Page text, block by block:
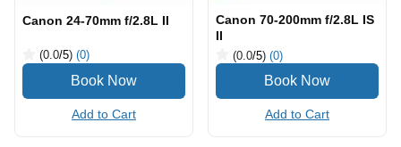
Canon 24-70mm f/2.8L II
(0.0/5) (0)
Add to Cart
Canon 70-200mm f/2.8L IS
II
(0.0/5) (0)
Add to Cart